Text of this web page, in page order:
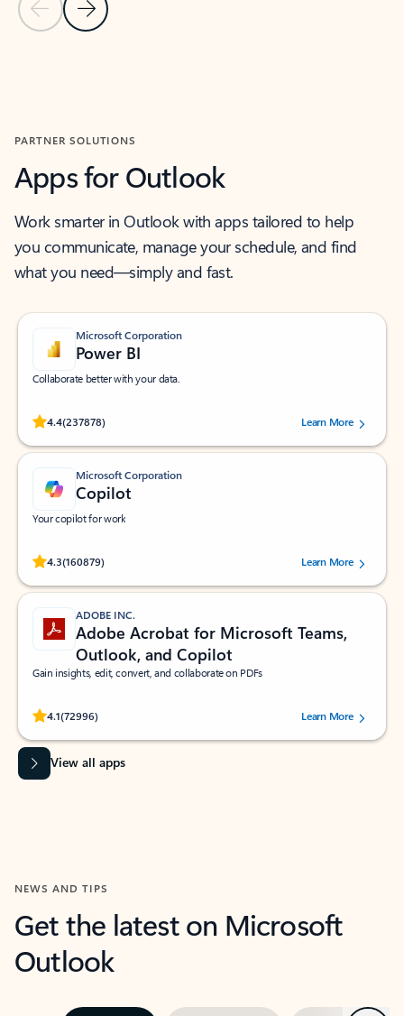
Previous Slide
Next Slide
PARTNER SOLUTIONS
Apps for Outlook
Work smarter in Outlook with apps tailored to help
you communicate, manage your schedule, and find
what you need—simply and fast.
Microsoft Corporation
Power BI
Collaborate better with your data.
4.4(237878)
Rated (#=ratingAverage#) stars out of 5 stars, by 237878 users.Learn More
Microsoft Corporation
Copilot
Your copilot for work
4.3(160879)
Rated (#=ratingAverage#) stars out of 5 stars, by 160879 users.Learn More
ADOBE INC.
Adobe Acrobat for Microsoft Teams,
Outlook, and Copilot
Gain insights, edit, convert, and collaborate on PDFs
4.1(72996)
Rated (#=ratingAverage#) stars out of 5 stars, by 72996 users.Learn More
View all apps
NEWS AND TIPS
Get the latest on Microsoft
Outlook